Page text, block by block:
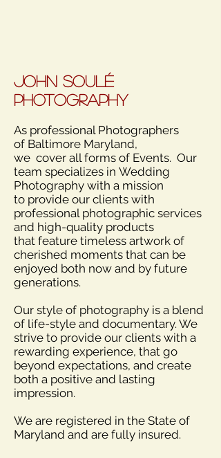
John Soulé
Photography
As professional Photographers
of Baltimore Maryland,
we cover all forms of Events. Our
team specializes in Wedding
Photography with a mission
to provide our clients with
professional photographic services
and high-quality products
that feature timeless artwork of
cherished moments that can be
enjoyed both now and by future
generations.
Our style of photography is a blend
of life-style and documentary. We
strive to provide our clients with a
rewarding experience, that go
beyond expectations, and create
both a positive and lasting
impression.
We are registered in the State of
Maryland and are fully insured.